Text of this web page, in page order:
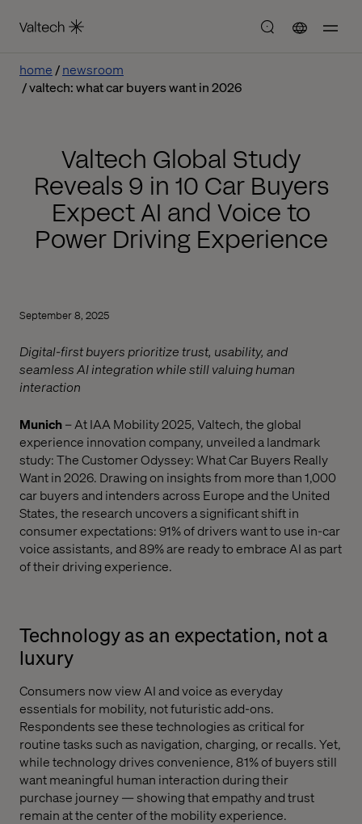
home
newsroom
valtech: what car buyers want in 2026
Valtech Global Study
Reveals 9 in 10 Car Buyers
Expect AI and Voice to
Power Driving Experience
September 8, 2025
Digital-first buyers prioritize trust, usability, and
seamless AI integration while still valuing human
interaction
Munich– At IAA Mobility 2025, Valtech, the global
experience innovation company, unveiled a landmark
study: The Customer Odyssey: What Car Buyers Really
Want in 2026. Drawing on insights from more than 1,000
car buyers and intenders across Europe and the United
States, the research uncovers a significant shift in
consumer expectations: 91% of drivers want to use in-car
voice assistants, and 89% are ready to embrace AI as part
of their driving experience.
Technology as an expectation, not a
luxury
Consumers now view AI and voice as everyday
essentials for mobility, not futuristic add-ons.
Respondents see these technologies as critical for
routine tasks such as navigation, charging, or recalls. Yet,
while technology drives convenience, 81% of buyers still
want meaningful human interaction during their
purchase journey — showing that empathy and trust
remain at the center of the mobility experience.